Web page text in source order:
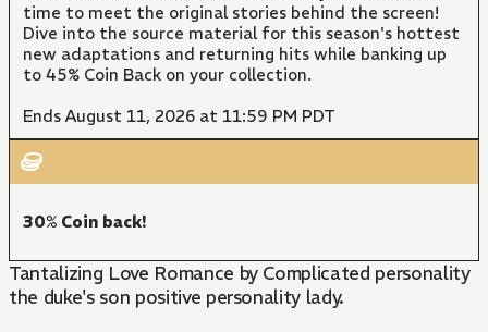
time to meet the original stories behind the screen!
Dive into the source material for this season's hottest
new adaptations and returning hits while banking up
to 45% Coin Back on your collection.
Ends August 11, 2026 at 11:59 PM PDT
30% Coin back!
Tantalizing Love Romance by Complicated personality
the duke's son positive personality lady.